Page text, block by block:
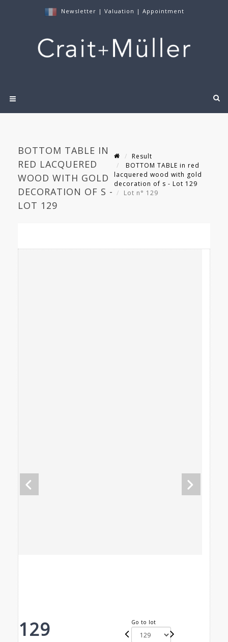
Newsletter | Valuation | Appointment
BOTTOM TABLE IN
RED LACQUERED
WOOD WITH GOLD
DECORATION OF S -
LOT 129
Result
BOTTOM TABLE in red
lacquered wood with gold
decoration of s - Lot 129
Lot n° 129
129 Go to lot